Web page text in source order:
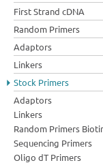
First Strand cDNA
Random Primers
Adaptors
Linkers
Stock Primers
Adaptors
Linkers
Random Primers
Sequencing Primers
Oligo dT Primers